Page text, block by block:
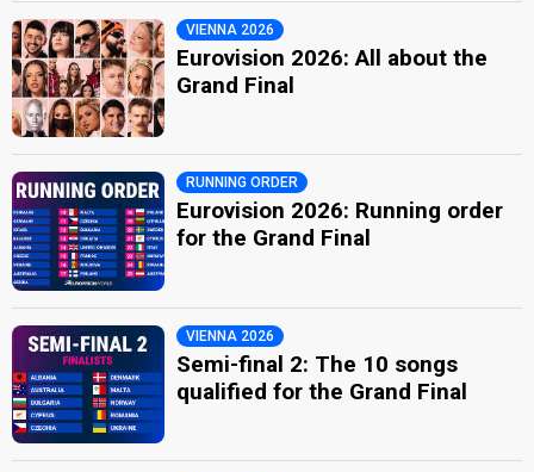
VIENNA 2026
Eurovision 2026: All about the
Grand Final
RUNNING ORDER
Eurovision 2026: Running order
for the Grand Final
VIENNA 2026
Semi-final 2: The 10 songs
qualified for the Grand Final